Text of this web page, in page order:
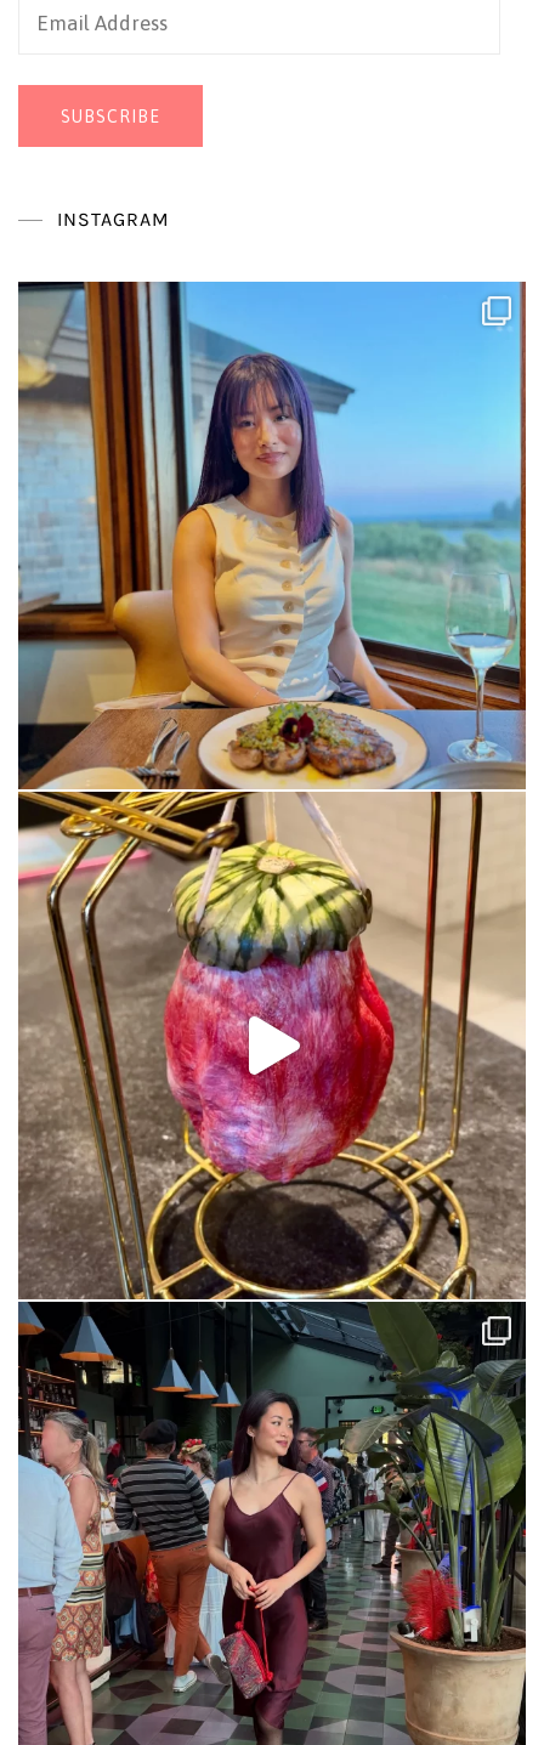
Email
SUBSCRIBE
INSTAGRAM